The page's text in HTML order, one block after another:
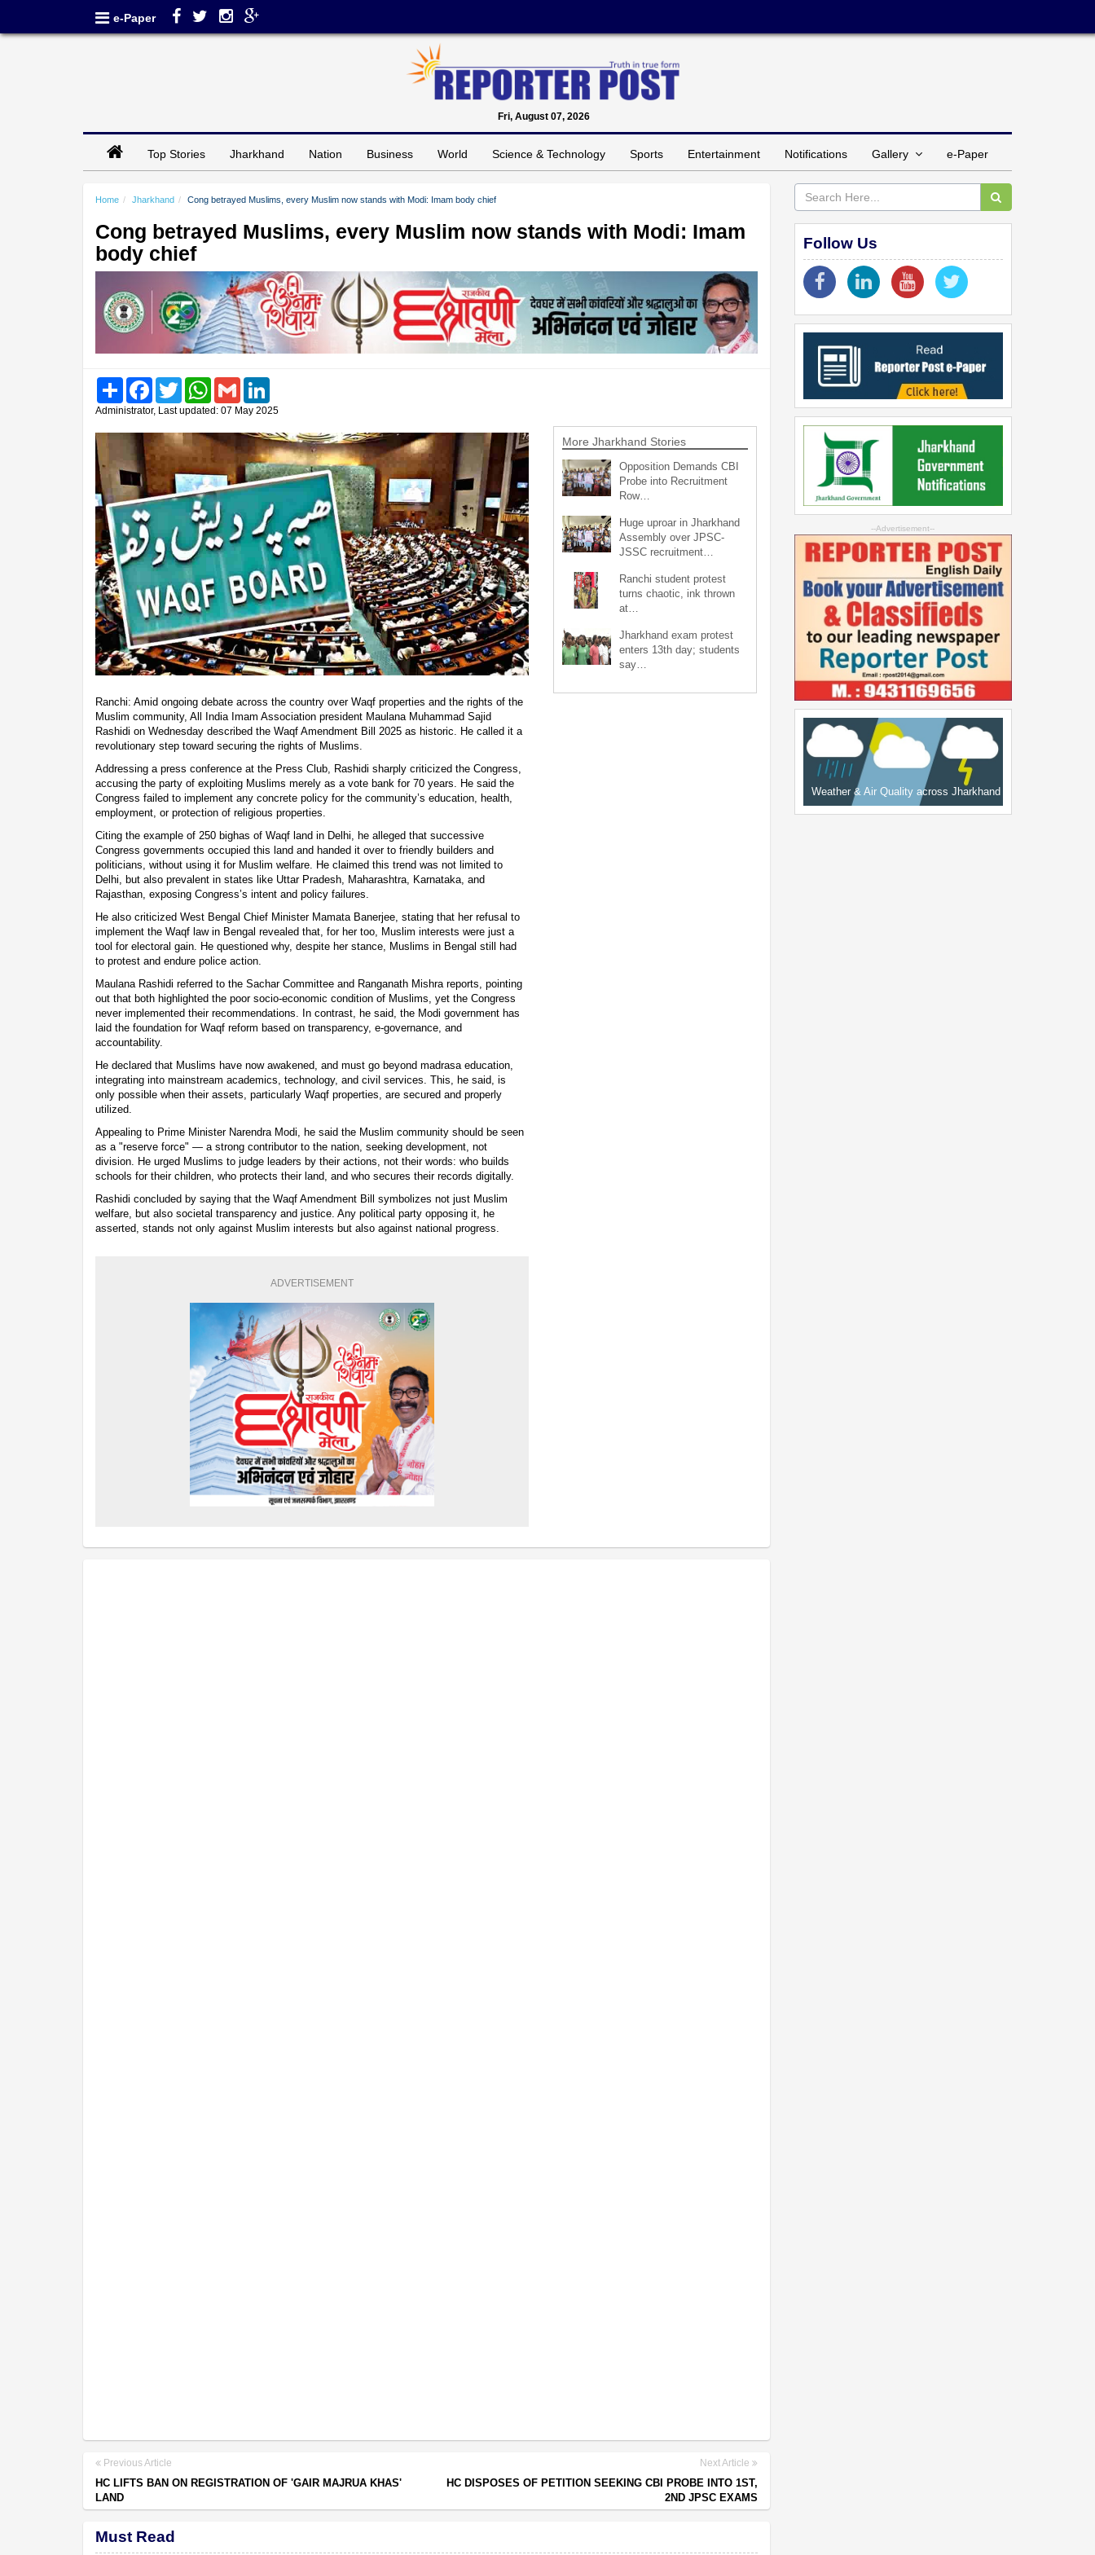
e-Paper
Fri, August 07, 2026
Top Stories Jharkhand Nation Business World Science & Technology Sports Entertainment Notifications Gallery e-Paper
Home Jharkhand Cong betrayed Muslims, every Muslim now stands with Modi: Imam body chief
Cong betrayed Muslims, every Muslim now stands with Modi: Imam
body chief
Share FacebookTwitter WhatsAppGmail
Administrator, Last updated: 07 May 2025
Ranchi: Amid ongoing debate across the country over Waqf properties and the rights of the
Muslim community, All India Imam Association president Maulana Muhammad Sajid
Rashidi on Wednesday described the Waqf Amendment Bill 2025 as historic. He called it a
revolutionary step toward securing the rights of Muslims.
Addressing a press conference at the Press Club, Rashidi sharply criticized the Congress,
accusing the party of exploiting Muslims merely as a vote bank for 70 years. He said the
Congress failed to implement any concrete policy for the community’s education, health,
employment, or protection of religious properties.
Citing the example of 250 bighas of Waqf land in Delhi, he alleged that successive
Congress governments occupied this land and handed it over to friendly builders and
politicians, without using it for Muslim welfare. He claimed this trend was not limited to
Delhi, but also prevalent in states like Uttar Pradesh, Maharashtra, Karnataka, and
Rajasthan, exposing Congress’s intent and policy failures.
He also criticized West Bengal Chief Minister Mamata Banerjee, stating that her refusal to
implement the Waqf law in Bengal revealed that, for her too, Muslim interests were just a
tool for electoral gain. He questioned why, despite her stance, Muslims in Bengal still had
to protest and endure police action.
Maulana Rashidi referred to the Sachar Committee and Ranganath Mishra reports, pointing
out that both highlighted the poor socio-economic condition of Muslims, yet the Congress
never implemented their recommendations. In contrast, he said, the Modi government has
laid the foundation for Waqf reform based on transparency, e-governance, and
accountability.
He declared that Muslims have now awakened, and must go beyond madrasa education,
integrating into mainstream academics, technology, and civil services. This, he said, is
only possible when their assets, particularly Waqf properties, are secured and properly
utilized.
Appealing to Prime Minister Narendra Modi, he said the Muslim community should be seen
as a "reserve force" — a strong contributor to the nation, seeking development, not
division. He urged Muslims to judge leaders by their actions, not their words: who builds
schools for their children, who protects their land, and who secures their records digitally.
Rashidi concluded by saying that the Waqf Amendment Bill symbolizes not just Muslim
welfare, but also societal transparency and justice. Any political party opposing it, he
asserted, stands not only against Muslim interests but also against national progress.
ADVERTISEMENT
More Jharkhand Stories
Opposition Demands CBI
Probe into Recruitment
Row…
Huge uproar in Jharkhand
Assembly over JPSC-
JSSC recruitment…
Ranchi student protest
turns chaotic, ink thrown
at…
Jharkhand exam protest
enters 13th day; students
say…
Previous Article
HC LIFTS BAN ON REGISTRATION OF 'GAIR MAJRUA KHAS'
LAND
Next Article
HC DISPOSES OF PETITION SEEKING CBI PROBE INTO 1ST,
2ND JPSC EXAMS
Must Read
Follow Us
--Advertisement--
Weather & Air Quality across Jharkhand